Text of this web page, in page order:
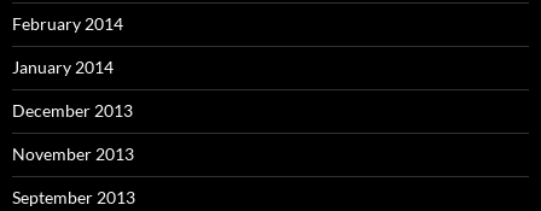
February 2014
January 2014
December 2013
November 2013
September 2013